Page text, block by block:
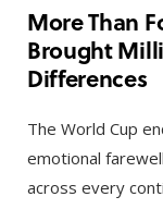
More Than
Brought
Differences
The World Cup
emotional
across every